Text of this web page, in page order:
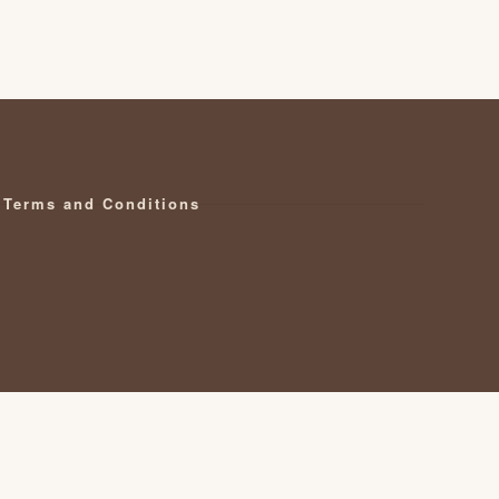
Terms and Conditions